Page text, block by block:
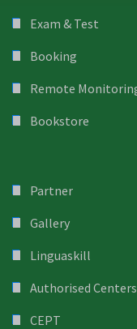
Exam & Test
Booking
Remote
Bookstore
Partner
Gallery
Linguaskill
Authorised Centers
CEPT